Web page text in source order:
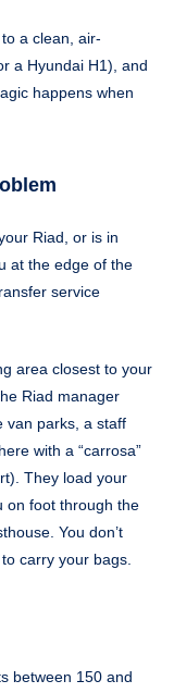
a clean, air-
a Hyundai H1), and
happens when
Riad, or is in
at the edge of the
service
area closest to your
Riad manager
van parks, a staff
with a “carrosa”
They load your
on foot through the
You don’t
carry your bags.
between 150 and